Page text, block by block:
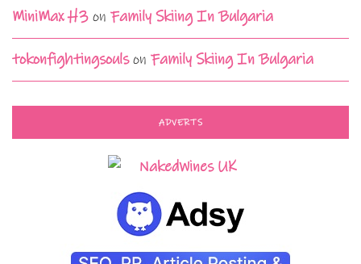
MiniMax H3 on Family Skiing In Bulgaria
tokonfightingsoulson Family Skiing In Bulgaria
ADVERTS